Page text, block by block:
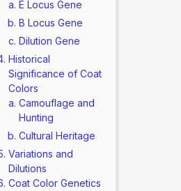
E Locus Gene
B Locus Gene
Dilution Gene
Historical
Significance of Coat
Colors
Camouflage and
Hunting
Cultural Heritage
Variations and
Dilutions
Coat Color Genetics